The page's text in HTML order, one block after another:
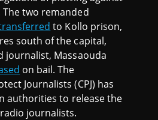
two remanded
to Kollo prison,
south of the capital,
journalist, Massaouda
on bail. The
Journalists (CPJ) has
authorities to release the
journalists.